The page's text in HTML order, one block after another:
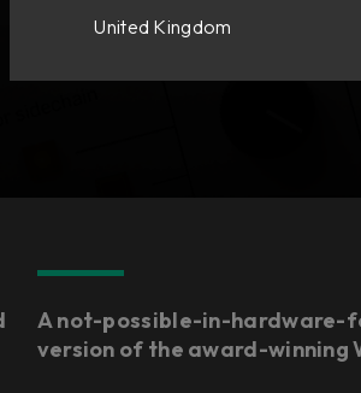
A not-possible-in-hardware-
version of the award-winning
United Kingdom